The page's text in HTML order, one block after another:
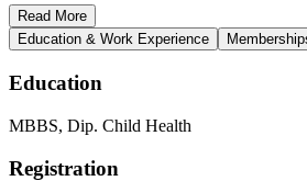
Read More
Education & Work Experience
Education
MBBS, Dip. Child Health
Registration